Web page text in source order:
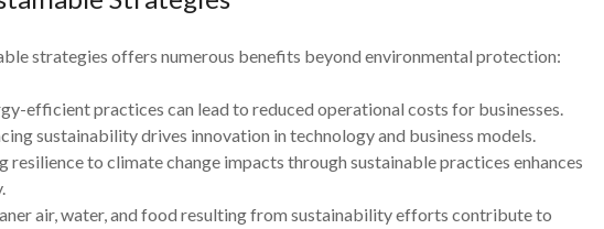
strategies offers numerous benefits beyond environmental protection:
efficient practices can lead to reduced operational costs for businesses.
sustainability drives innovation in technology and business models.
resilience to climate change impacts through sustainable practices enhances
air, water, and food resulting from sustainability efforts contribute to